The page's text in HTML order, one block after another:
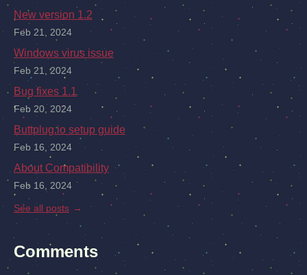
New version 1.2
Feb 21, 2024
Windows virus issue
Feb 21, 2024
Bug fixes 1.1
Feb 20, 2024
Buttplug.io setup guide
Feb 16, 2024
About Compatibility
Feb 16, 2024
See all posts
Comments